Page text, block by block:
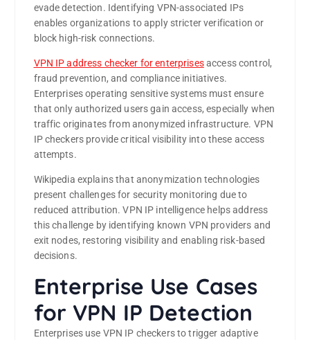
evade detection. Identifying VPN-associated IPs
enables organizations to apply stricter verification or
block high-risk connections.
VPN IP address checker for enterprisesaccess control,
fraud prevention, and compliance initiatives.
Enterprises operating sensitive systems must ensure
that only authorized users gain access, especially when
traffic originates from anonymized infrastructure. VPN
IP checkers provide critical visibility into these access
attempts.
Wikipedia explains that anonymization technologies
present challenges for security monitoring due to
reduced attribution. VPN IP intelligence helps address
this challenge by identifying known VPN providers and
exit nodes, restoring visibility and enabling risk-based
decisions.
Enterprise Use Cases
for VPN IP Detection
Enterprises use VPN IP checkers to trigger adaptive